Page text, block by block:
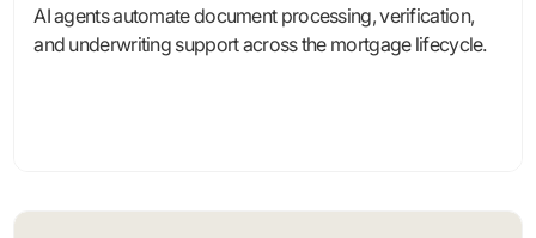
AI agents automate document processing, verification,
and underwriting support across the mortgage lifecycle.